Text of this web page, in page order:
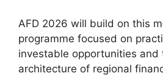
AFD 2026 will build on this
programme focused on
investable opportunities and
architecture of regional